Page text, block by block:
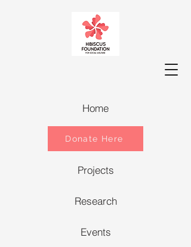
Projects
Research
Events
Donate Here
Home